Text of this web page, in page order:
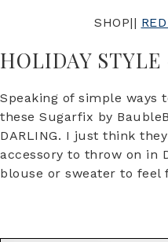
SHOP||
HOLIDAY STYLE
Speaking of simple ways
these Sugarfix by
DARLING. I just think
accessory to throw on in
blouse or sweater to feel